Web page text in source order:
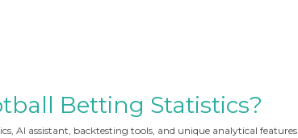
Betting Statistics?
AI assistant, backtesting tools, and unique analytical features